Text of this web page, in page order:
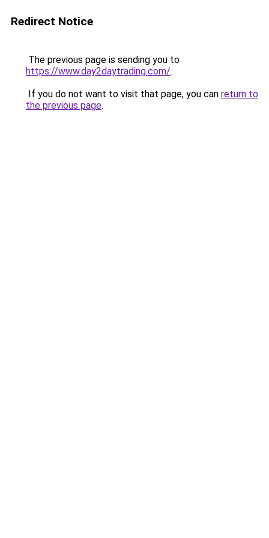
Redirect Notice
The previous page is sending you to
https://www.day2daytrading.com/.
If you do not want to visit that page, you can return to
the previous page.